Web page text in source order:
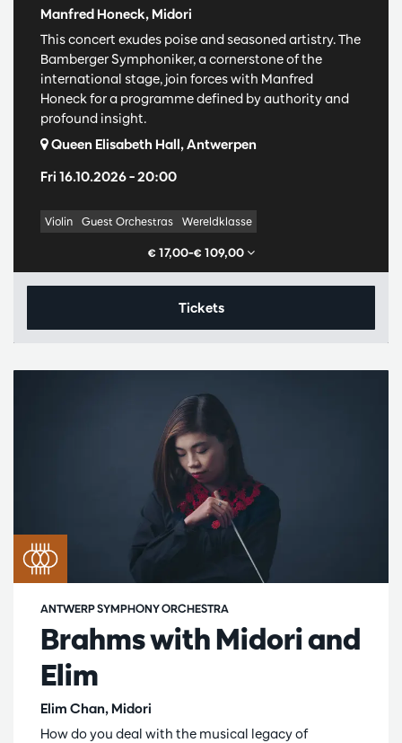
Manfred Honeck, Midori
Fri 16.10.2026– 20:00
This concert exudes poise and seasoned artistry. The
Bamberger Symphoniker, a cornerstone of the
international stage, join forces with Manfred
Honeck for a programme defined by authority and
profound insight.
Queen Elisabeth Hall, Antwerpen
Violin Guest Orchestras Wereldklasse
€ 17,00–€ 109,00
Tickets
Brahms with Midori and
Elim
Elim Chan, Midori
ANTWERP SYMPHONY ORCHESTRA
How do you deal with the musical legacy of